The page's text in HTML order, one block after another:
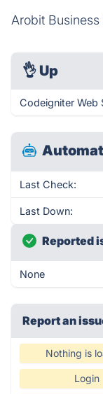
Arobit Business
👌 Up
Codeigniter Web
Last Check:
Last Down:
Reported
None
Report an
Nothing is
Login